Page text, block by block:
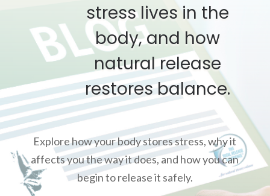
stress lives in the
body, and how
natural release
restores balance.
Explore how your body stores stress, why it
affects you the way it does, and how you can
begin to release it safely.